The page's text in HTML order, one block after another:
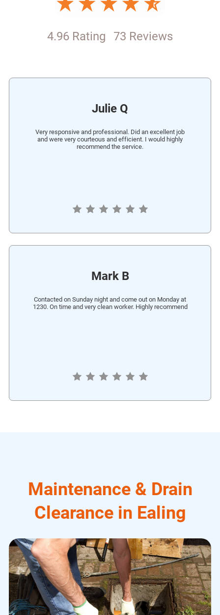
4.96 Rating 73 Reviews
Julie Q
Very responsive and professional. Did an excellent job
and were very courteous and efficient. I would highly
recommend the service.
Mark B
Contacted on Sunday night and come out on Monday at
1230. On time and very clean worker. Highly recommend
Maintenance & Drain
Clearance in Ealing